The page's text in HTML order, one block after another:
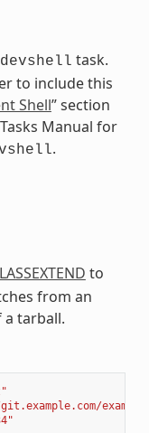
task.
to include this
Shell” section
Manual for
.
to
from an
a tarball.